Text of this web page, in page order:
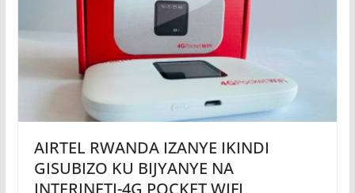
AIRTEL RWANDA IZANYE IKINDI
GISUBIZO KU BIJYANYE NA